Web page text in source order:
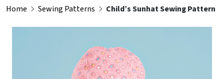
Home Sewing Patterns Child’s Sunhat Sewing Pattern